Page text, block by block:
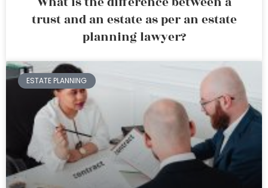
trust and an estate as per an estate
planning lawyer?
ESTATE PLANNING